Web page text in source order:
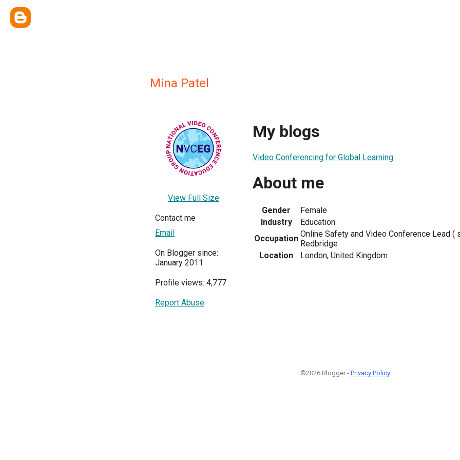
Mina Patel
View Full Size
Contact me
Email
On Blogger since:
January 2011
Profile views: 4,777
Report Abuse
My blogs
Video Conferencing for Global Learning
About me
Gender
Female
Industry
Education
Occupation Online Safety and Video Conference Lead (
Redbridge
Location
London, United Kingdom
©2026 Blogger - Privacy Policy